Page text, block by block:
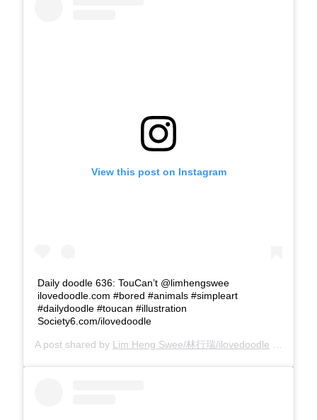
View this post on Instagram
Daily doodle 636: TouCan’t @limhengswee
ilovedoodle.com #bored #animals #simpleart
#dailydoodle #toucan #illustration
Society6.com/ilovedoodle
A post shared by Lim Heng Swee/林行瑞/ilovedoodle